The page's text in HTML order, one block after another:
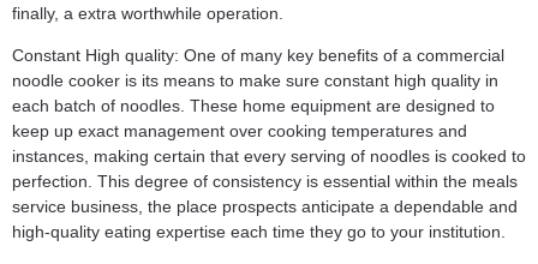
finally, a extra worthwhile operation.
Constant High quality: One of many key benefits of a commercial
noodle cooker is its means to make sure constant high quality in
each batch of noodles. These home equipment are designed to
keep up exact management over cooking temperatures and
instances, making certain that every serving of noodles is cooked to
perfection. This degree of consistency is essential within the meals
service business, the place prospects anticipate a dependable and
high-quality eating expertise each time they go to your institution.